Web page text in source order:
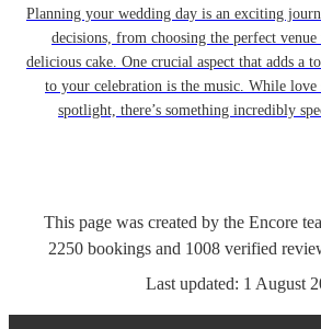
Planning your wedding day is an exciting
decisions, from choosing the perfect
delicious cake. One crucial aspect that adds a
to your celebration is the music. While love
spotlight, there’s something incredibly
This page was created by the Encore
2250 bookings and 1008 verified
Last updated: 1 August